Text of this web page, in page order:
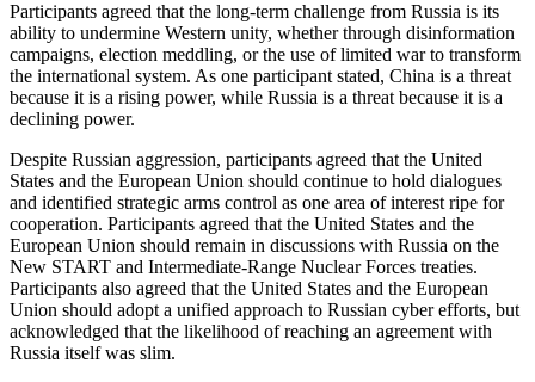
Participants agreed that the long-term challenge from Russia is its
ability to undermine Western unity, whether through disinformation
campaigns, election meddling, or the use of limited war to transform
the international system. As one participant stated, China is a threat
because it is a rising power, while Russia is a threat because it is a
declining power.
Despite Russian aggression, participants agreed that the United
States and the European Union should continue to hold dialogues
and identified strategic arms control as one area of interest ripe for
cooperation. Participants agreed that the United States and the
European Union should remain in discussions with Russia on the
New START and Intermediate-Range Nuclear Forces treaties.
Participants also agreed that the United States and the European
Union should adopt a unified approach to Russian cyber efforts, but
acknowledged that the likelihood of reaching an agreement with
Russia itself was slim.